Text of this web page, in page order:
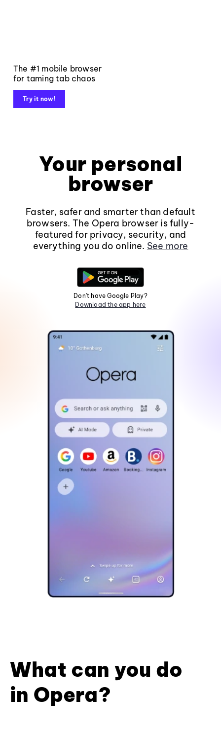
The #1 mobile browser
for taming tab chaos
Try it now!
Your personal
browser
Faster, safer and smarter than default
browsers. The Opera browser is fully-
featured for privacy, security, and
everything you do online. See more
Don't have Google Play?
Download the app here
What can you do
in Opera?